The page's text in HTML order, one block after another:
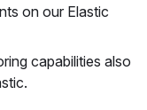
on our Elastic
capabilities also